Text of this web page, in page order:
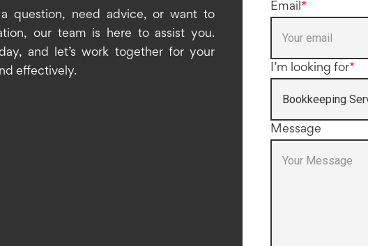
question, need advice, or want to
our team is here to assist you.
and let’s work together for your
effectively.
Email*
I’m looking for*
Message